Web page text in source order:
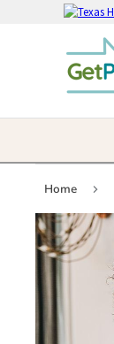
Home